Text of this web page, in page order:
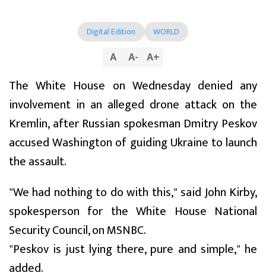
Digital Edition WORLD
A A- A+
The White House on Wednesday denied any
involvement in an alleged drone attack on the
Kremlin, after Russian spokesman Dmitry Peskov
accused Washington of guiding Ukraine to launch
the assault.
"We had nothing to do with this," said John Kirby,
spokesperson for the White House National
Security Council, on MSNBC.
"Peskov is just lying there, pure and simple," he
added.